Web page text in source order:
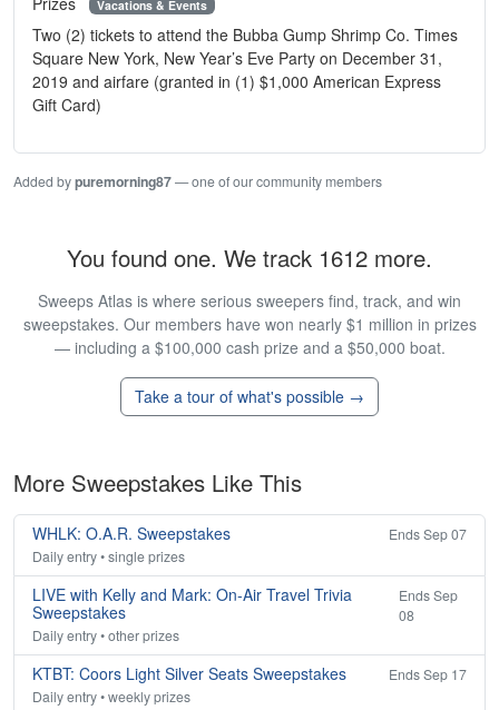
Vacations & Events
Two (2) tickets to attend the Bubba Gump Shrimp Co. Times
Square New York, New Year’s Eve Party on December 31,
2019 and airfare (granted in (1) $1,000 American Express
Gift Card)
Added bypuremorning87— one of our community members
You found one. We track 1612 more.
Sweeps Atlas is where serious sweepers find, track, and win
sweepstakes. Our members have won nearly $1 million in prizes
— including a $100,000 cash prize and a $50,000 boat.
Take a tour of what's possible →
More Sweepstakes Like This
WHLK: O.A.R. Sweepstakes
Ends Sep 07
Daily entry • single prizes
LIVE with Kelly and Mark: On-Air Travel Trivia
Sweepstakes
Ends Sep
08
Daily entry • other prizes
KTBT: Coors Light Silver Seats Sweepstakes
Ends Sep 17
Daily entry • weekly prizes